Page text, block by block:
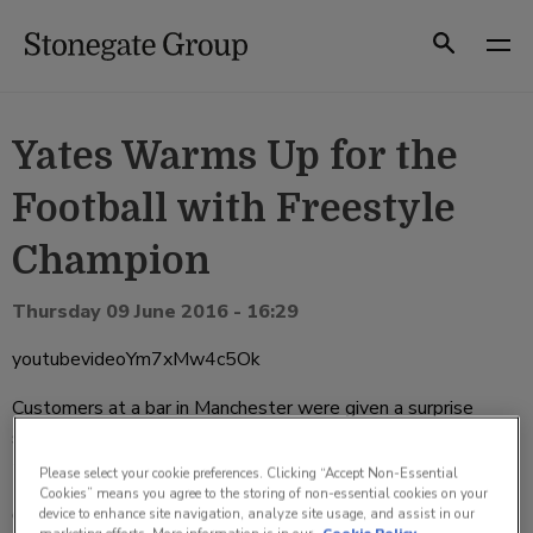
Search
Yates Warms Up for the
Football with Freestyle
Champion
Thursday 09 June 2016 - 16:29
youtubevideoYm7xMw4c5Ok
Customers at a bar in Manchester were given a surprise
show by global freestyle champion, John Farnworth, earlier
this week.
Catching the locals unawares, the trickster burst into Yates
Please select your cookie preferences. Clicking “Accept Non-Essential
Cookies” means you agree to the storing of non-essential cookies on your
device to enhance site navigation, analyze site usage, and assist in our